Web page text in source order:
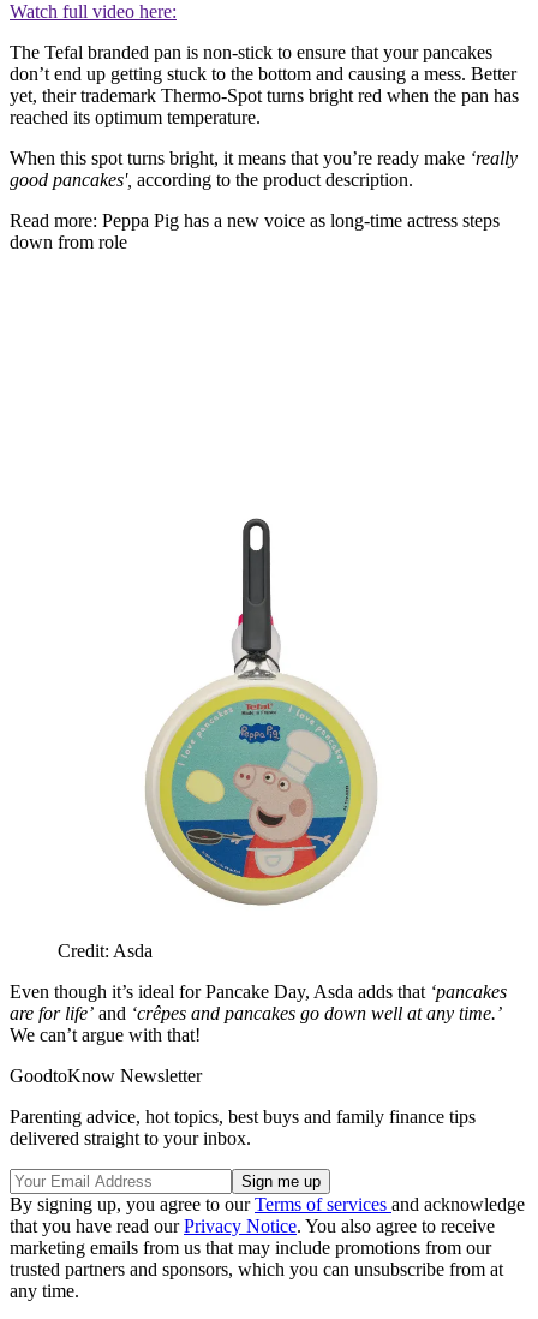
Watch full video here:
The Tefal branded pan is non-stick to ensure that your pancakes
don’t end up getting stuck to the bottom and causing a mess. Better
yet, their trademark Thermo-Spot turns bright red when the pan has
reached its optimum temperature.
When this spot turns bright, it means that you’re ready make ‘really
good pancakes', according to the product description.
Read more: Peppa Pig has a new voice as long-time actress steps
down from role
Credit: Asda
Even though it’s ideal for Pancake Day, Asda adds that ‘pancakes
are for life’ and ‘crêpes and pancakes go down well at any time.’
We can’t argue with that!
GoodtoKnow Newsletter
Parenting advice, hot topics, best buys and family finance tips
delivered straight to your inbox.
By signing up, you agree to ourTerms of services and acknowledge
that you have read ourPrivacy Notice. You also agree to receive
marketing emails from us that may include promotions from our
trusted partners and sponsors, which you can unsubscribe from at
any time.